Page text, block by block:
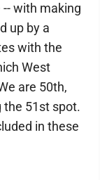
with making
up by a
with the
West
are 50th,
the 51st spot.
in these